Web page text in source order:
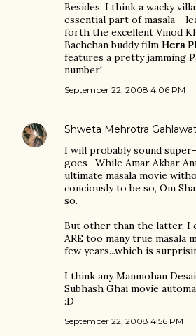
Besides, I think a wacky
essential part of masala -
forth the excellent Vinod
Bachchan buddy film Hera
features a pretty jamming
number!
September 22, 2008 4:06 PM
Shweta Mehrotra
I will probably sound
goes- While Amar Akbar
ultimate masala movie
conciously to be so, Om
so.
But other than the latter, I
ARE too many true masala
few years...which is
I think any Manmohan
Subhash Ghai movie
:D
September 22, 2008 4:56 PM